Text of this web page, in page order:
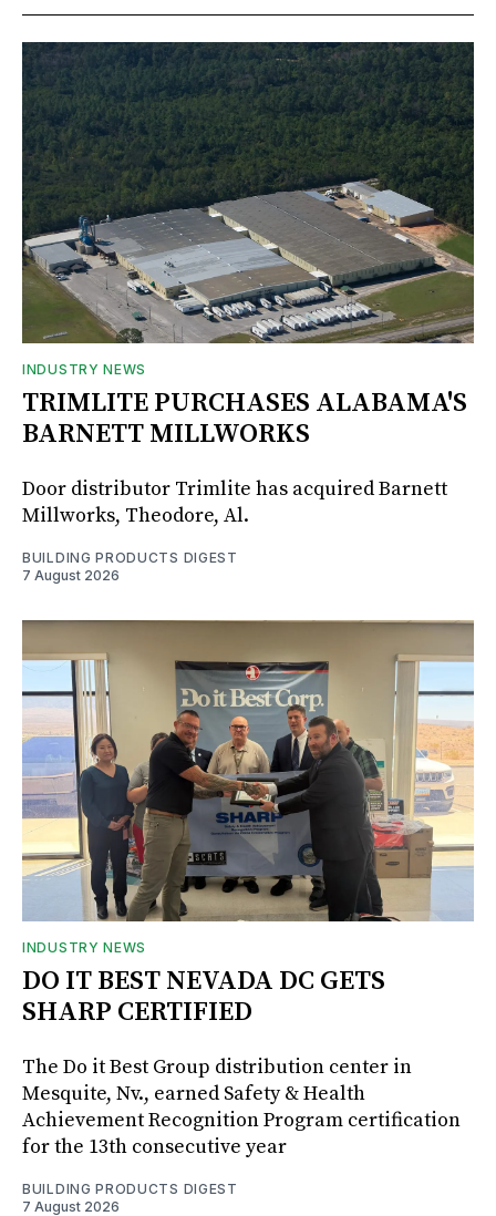
INDUSTRY NEWS
TRIMLITE PURCHASES ALABAMA'S
BARNETT MILLWORKS
Door distributor Trimlite has acquired Barnett
Millworks, Theodore, Al.
BUILDING PRODUCTS DIGEST
7 August 2026
INDUSTRY NEWS
DO IT BEST NEVADA DC GETS
SHARP CERTIFIED
The Do it Best Group distribution center in
Mesquite, Nv., earned Safety & Health
Achievement Recognition Program certification
for the 13th consecutive year
BUILDING PRODUCTS DIGEST
7 August 2026